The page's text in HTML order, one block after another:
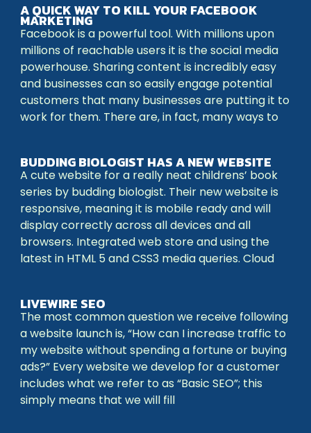
A QUICK WAY TO KILL YOUR FACEBOOK
MARKETING
Facebook is a powerful tool. With millions upon
millions of reachable users it is the social media
powerhouse. Sharing content is incredibly easy
and businesses can so easily engage potential
customers that many businesses are putting it to
work for them. There are, in fact, many ways to
BUDDING BIOLOGIST HAS A NEW WEBSITE
A cute website for a really neat childrens’ book
series by budding biologist. Their new website is
responsive, meaning it is mobile ready and will
display correctly across all devices and all
browsers. Integrated web store and using the
latest in HTML 5 and CSS3 media queries. Cloud
LIVEWIRE SEO
The most common question we receive following
a website launch is, “How can I increase traffic to
my website without spending a fortune or buying
ads?” Every website we develop for a customer
includes what we refer to as “Basic SEO”; this
simply means that we will fill